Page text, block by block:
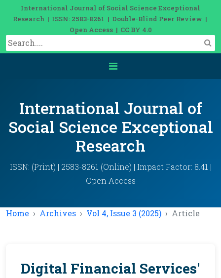
International Journal of Social Science Exceptional
Research | ISSN: 2583-8261 | Double-Blind Peer Review |
Open Access | CC BY 4.0
International Journal of
Social Science Exceptional
Research
ISSN: (Print) | 2583-8261 (Online) | Impact Factor: 8.41 |
Open Access
Home Archives Vol 4, Issue 3 (2025) Article
Digital Financial Services'